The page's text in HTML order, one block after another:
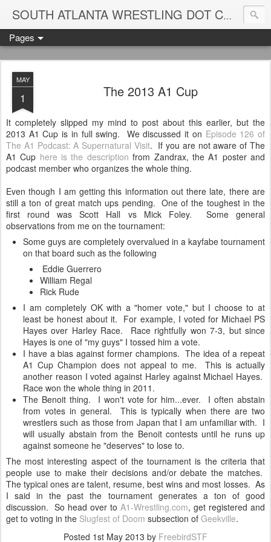
SOUTH ATLANTA WRESTLING DOT COM
Pages
MAY
1 The 2013 A1 Cup
It completely slipped my mind to post about this earlier, but the
2013 A1 Cup is in full swing. We discussed it on Episode 126 of
The A1 Podcast: A Supernatural Visit. If you are not aware of The
A1 Cup here is the description from Zandrax, the A1 poster and
podcast member who organizes the whole thing.
Even though I am getting this information out there late, there are
still a ton of great match ups pending. One of the toughest in the
first round was Scott Hall vs Mick Foley. Some general
observations from me on the tournament:
Some guys are completely overvalued in a kayfabe tournament
on that board such as the following
Eddie Guerrero
William Regal
Rick Rude
I am completely OK with a "homer vote," but I choose to at
least be honest about it. For example, I voted for Michael PS
Hayes over Harley Race. Race rightfully won 7-3, but since
Hayes is one of "my guys" I tossed him a vote.
I have a bias against former champions. The idea of a repeat
A1 Cup Champion does not appeal to me. This is actually
another reason I voted against Harley against Michael Hayes.
Race won the whole thing in 2011.
The Benoit thing. I won't vote for him...ever. I often abstain
from votes in general. This is typically when there are two
wrestlers such as those from Japan that I am unfamiliar with. I
will usually abstain from the Benoit contests until he runs up
against someone he "deserves" to lose to.
The most interesting aspect of the tournament is the criteria that
people use to make their decisions and/or debate the matches.
The typical ones are talent, resume, best wins and most losses. As
I said in the past the tournament generates a ton of good
discussion. So head over to A1-Wrestling.com, get registered and
get to voting in the Slugfest of Doom subsection of Geekville.
Posted 1st May 2013 by FreebirdSTF